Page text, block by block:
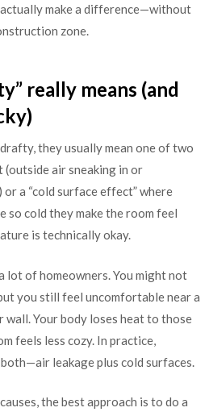
make a difference—without
zone.
really means (and
they usually mean one of two
air sneaking in or
a “cold surface effect” where
so cold they make the room feel
is technically okay.
lot of homeowners. You might not
you still feel uncomfortable near a
Your body loses heat to those
feels less cozy. In practice,
leakage plus cold surfaces.
the best approach is to do a